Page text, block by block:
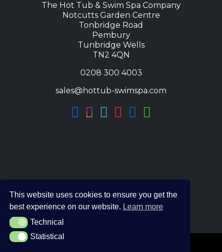
The Hot Tub & Swim Spa Company
Notcutts Garden Centre
Tonbridge Road
Pembury
Tunbridge Wells
TN2 4QN
0208 300 4003
sales@hottub-swimspa.com
This website uses cookies to ensure you get the
best experience on our website. Learn more
TechnicalTechnical
StatisticalStatistical